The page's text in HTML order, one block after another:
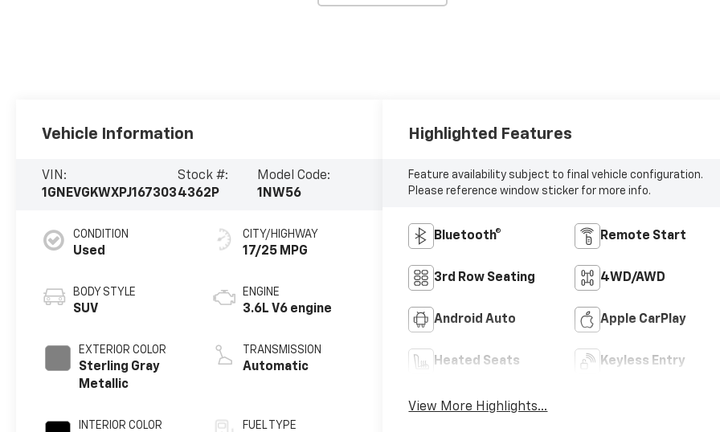
Vehicle Information
VIN:
1GNEVGKWXPJ167303
Stock #:
4362P
Model Code:
1NW56
CONDITION
Used
BODY STYLE
SUV
EXTERIOR COLOR
Sterling Gray
Metallic
INTERIOR COLOR
CITY/HIGHWAY
17/25 MPG
ENGINE
3.6L V6 engine
TRANSMISSION
Automatic
FUEL TYPE
Highlighted Features
Feature availability subject to final vehicle configuration.
Please reference window sticker for more info.
Bluetooth® Remote Start
3rd Row Seating 4WD/AWD
Android Auto Apple CarPlay
Heated Seats Keyless Entry
View More Highlights...